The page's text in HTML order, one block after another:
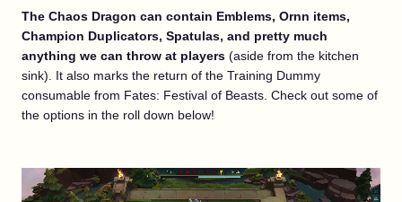
The Chaos Dragon can contain Emblems, Ornn items,
Champion Duplicators, Spatulas, and pretty much
anything we can throw at players (aside from the kitchen
sink). It also marks the return of the Training Dummy
consumable from Fates: Festival of Beasts. Check out some of
the options in the roll down below!